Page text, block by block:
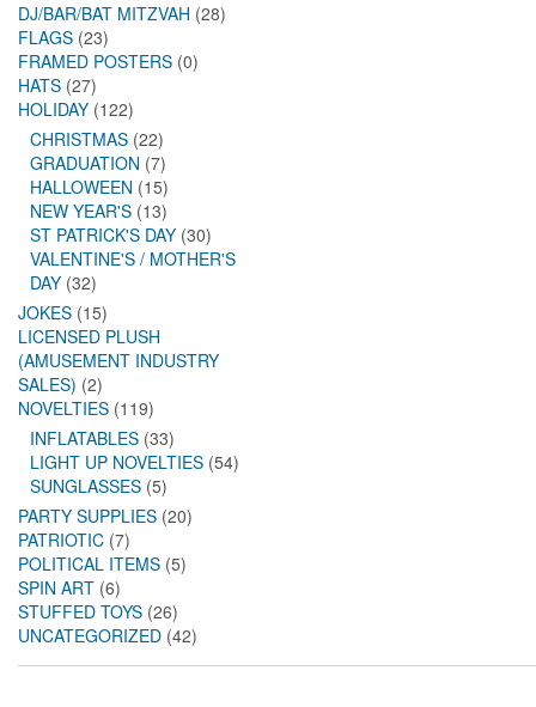
DJ/BAR/BAT MITZVAH (28)
FLAGS (23)
FRAMED POSTERS (0)
HATS (27)
HOLIDAY (122)
CHRISTMAS (22)
GRADUATION (7)
HALLOWEEN (15)
NEW YEAR'S (13)
ST PATRICK'S DAY (30)
VALENTINE'S / MOTHER'S
DAY (32)
JOKES (15)
LICENSED PLUSH
(AMUSEMENT INDUSTRY
SALES) (2)
NOVELTIES (119)
INFLATABLES (33)
LIGHT UP NOVELTIES (54)
SUNGLASSES (5)
PARTY SUPPLIES (20)
PATRIOTIC (7)
POLITICAL ITEMS (5)
SPIN ART (6)
STUFFED TOYS (26)
UNCATEGORIZED (42)